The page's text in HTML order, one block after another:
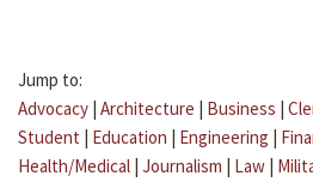
Jump to:
Advocacy | Architecture | Business |
Student | Education | Engineering |
Health/Medical | Journalism | Law |